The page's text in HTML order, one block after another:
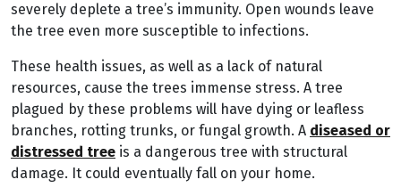
severely deplete a tree’s immunity. Open wounds leave
the tree even more susceptible to infections.
These health issues, as well as a lack of natural
resources, cause the trees immense stress. A tree
plagued by these problems will have dying or leafless
branches, rotting trunks, or fungal growth. A diseased or
distressed tree is a dangerous tree with structural
damage. It could eventually fall on your home.